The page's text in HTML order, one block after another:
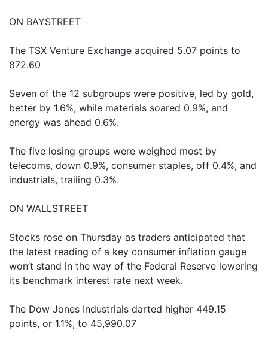
ON BAYSTREET
The TSX Venture Exchange acquired 5.07 points to
872.60
Seven of the 12 subgroups were positive, led by gold,
better by 1.6%, while materials soared 0.9%, and
energy was ahead 0.6%.
The five losing groups were weighed most by
telecoms, down 0.9%, consumer staples, off 0.4%, and
industrials, trailing 0.3%.
ON WALLSTREET
Stocks rose on Thursday as traders anticipated that
the latest reading of a key consumer inflation gauge
won’t stand in the way of the Federal Reserve lowering
its benchmark interest rate next week.
The Dow Jones Industrials darted higher 449.15
points, or 1.1%, to 45,990.07